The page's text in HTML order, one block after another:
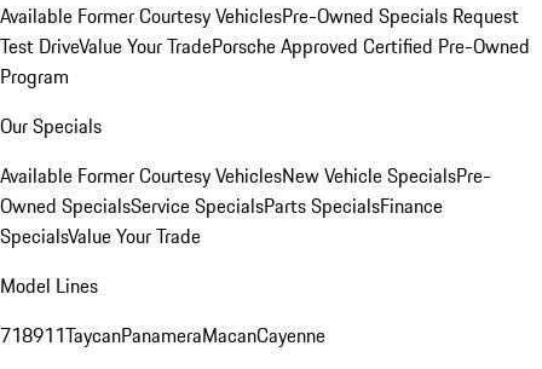
Available Former Courtesy VehiclesPre-Owned Specials Request
Test DriveValue Your TradePorsche Approved Certified Pre-Owned
Program
Our Specials
Available Former Courtesy VehiclesNew Vehicle SpecialsPre-
Owned SpecialsService SpecialsParts SpecialsFinance
SpecialsValue Your Trade
Model Lines
718911TaycanPanameraMacanCayenne